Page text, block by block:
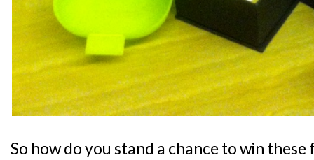
So how do you stand a chance to win these